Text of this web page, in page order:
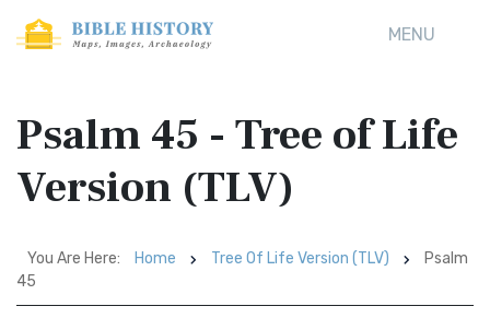
MENU
Psalm 45 - Tree of Life
Version (TLV)
You Are Here: Home Tree Of Life Version (TLV)
Psalm
45